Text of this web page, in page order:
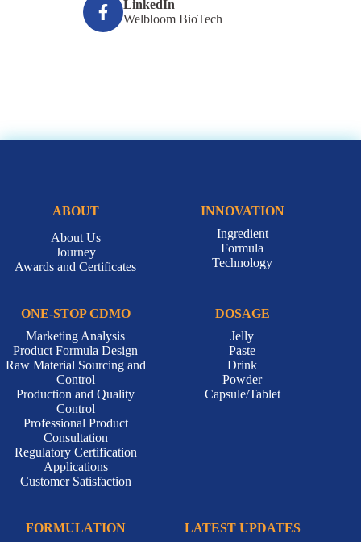
LinkedIn
Welbloom BioTech
ABOUT
About Us
Journey
Awards and Certificates
INNOVATION
Ingredient
Formula
Technology
ONE-STOP CDMO
Marketing Analysis
Product Formula Design
Raw Material Sourcing and
Control
Production and Quality
Control
Professional Product
Consultation
Regulatory Certification
Applications
Customer Satisfaction
DOSAGE
Jelly
Paste
Drink
Powder
Capsule/Tablet
FORMULATION
LATEST UPDATES